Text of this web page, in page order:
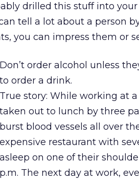
drilled this stuff into
tell a lot about a person
you can impress them or
Don’t order alcohol unless
to order a drink.
True story: While working at
taken out to lunch by three
burst blood vessels all over
expensive restaurant with
asleep on one of their
p.m. The next day at work,